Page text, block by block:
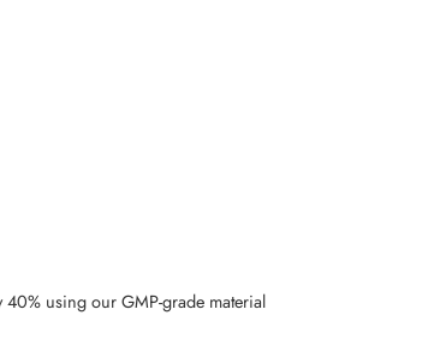
40% using our GMP-grade material